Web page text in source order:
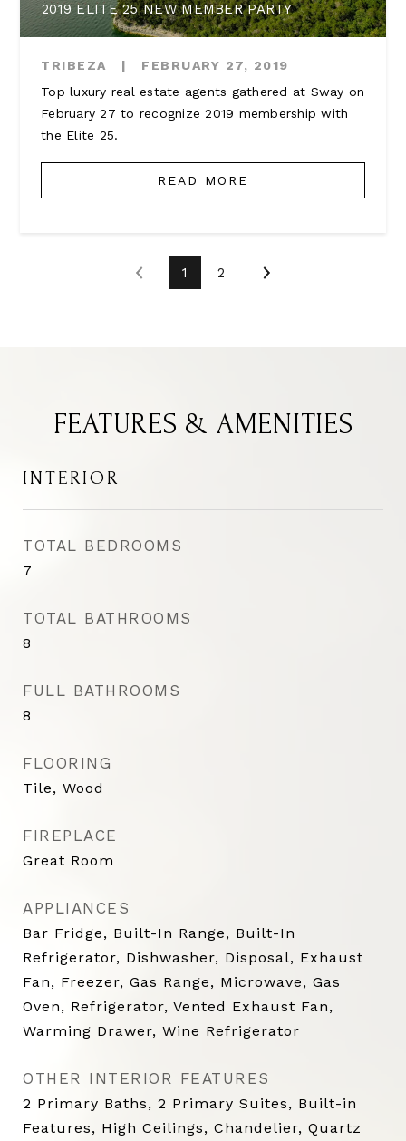
2019 ELITE 25 NEW MEMBER PARTY
TRIBEZA |
FEBRUARY 27, 2019
Top luxury real estate agents gathered at Sway on
February 27 to recognize 2019 membership with
the Elite 25.
READ MORE
1 2
FEATURES & AMENITIES
INTERIOR
TOTAL BEDROOMS
7
TOTAL BATHROOMS
8
FULL BATHROOMS
8
FLOORING
Tile, Wood
FIREPLACE
Great Room
APPLIANCES
Bar Fridge, Built-In Range, Built-In
Refrigerator, Dishwasher, Disposal, Exhaust
Fan, Freezer, Gas Range, Microwave, Gas
Oven, Refrigerator, Vented Exhaust Fan,
Warming Drawer, Wine Refrigerator
OTHER INTERIOR FEATURES
2 Primary Baths, 2 Primary Suites, Built-in
Features, High Ceilings, Chandelier, Quartz